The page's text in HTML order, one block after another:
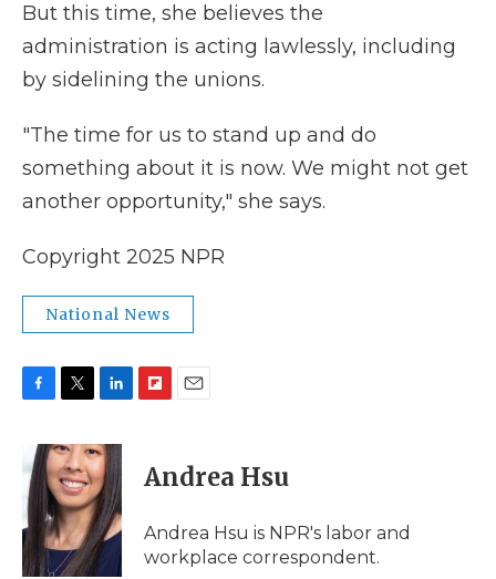
But this time, she believes the
administration is acting lawlessly, including
by sidelining the unions.
"The time for us to stand up and do
something about it is now. We might not get
another opportunity," she says.
Copyright 2025 NPR
National News
e
b
o
o
k
i
t
t
e
r
n
k
e
d
I
n
p
b
a
d
l
Andrea Hsu
Andrea Hsu is NPR's labor and
workplace correspondent.